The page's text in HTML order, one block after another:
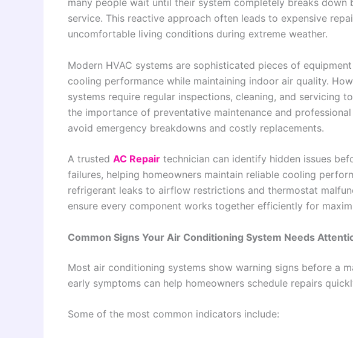
many people wait until their system completely breaks down
service. This reactive approach often leads to expensive
uncomfortable living conditions during extreme weather.
Modern HVAC systems are sophisticated pieces of
cooling performance while maintaining indoor air quality.
systems require regular inspections, cleaning, and servicing
the importance of preventative maintenance and
avoid emergency breakdowns and costly replacements.
A trusted AC Repair technician can identify hidden issues
failures, helping homeowners maintain reliable cooling
refrigerant leaks to airflow restrictions and thermostat
ensure every component works together efficiently for
Common Signs Your Air Conditioning System Needs
Most air conditioning systems show warning signs before a
early symptoms can help homeowners schedule repairs
Some of the most common indicators include: